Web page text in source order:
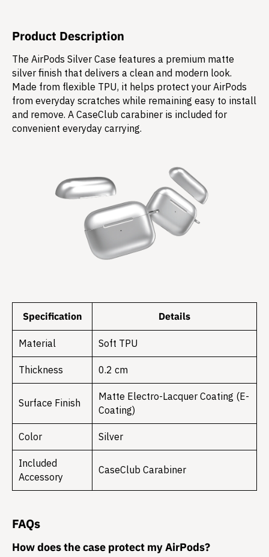
Product Description
The AirPods Silver Case features a premium matte
silver finish that delivers a clean and modern look.
Made from flexible TPU, it helps protect your AirPods
from everyday scratches while remaining easy to install
and remove. A CaseClub carabiner is included for
convenient everyday carrying.
Specification Details
Material Soft TPU
Thickness 0.2 cm
Surface Finish
Matte Electro-Lacquer Coating (E-
Coating)
Color Silver
Included
Accessory
CaseClub Carabiner
FAQs
How does the case protect my AirPods?